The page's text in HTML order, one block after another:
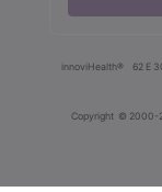
innoviHealth® 62 E
Copyright © 2000-